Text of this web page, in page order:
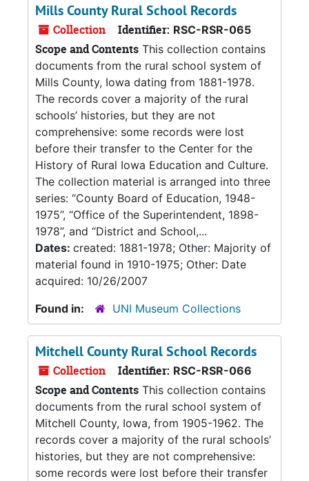
Mills County Rural School Records
Collection Identifier: RSC-RSR-065
Scope and Contents This collection contains
documents from the rural school system of
Mills County, Iowa dating from 1881-1978.
The records cover a majority of the rural
schools’ histories, but they are not
comprehensive: some records were lost
before their transfer to the Center for the
History of Rural Iowa Education and Culture.
The collection material is arranged into three
series: “County Board of Education, 1948-
1975”, “Office of the Superintendent, 1898-
1978”, and “District and School,...
Dates: created: 1881-1978; Other: Majority of
material found in 1910-1975; Other: Date
acquired: 10/26/2007
Found in:
UNI Museum Collections
Mitchell County Rural School Records
Collection Identifier: RSC-RSR-066
Scope and Contents This collection contains
documents from the rural school system of
Mitchell County, Iowa, from 1905-1962. The
records cover a majority of the rural schools’
histories, but they are not comprehensive:
some records were lost before their transfer